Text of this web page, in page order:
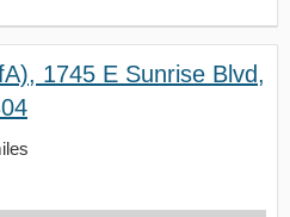
1745 E Sunrise Blvd,